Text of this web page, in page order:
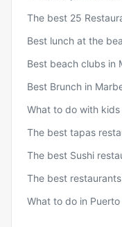
The best 25
Best lunch at the
Best beach clubs in
Best Brunch in
What to do with kids
The best tapas
The best Sushi
The best
What to do in Puerto